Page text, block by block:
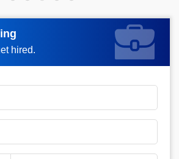
hired.